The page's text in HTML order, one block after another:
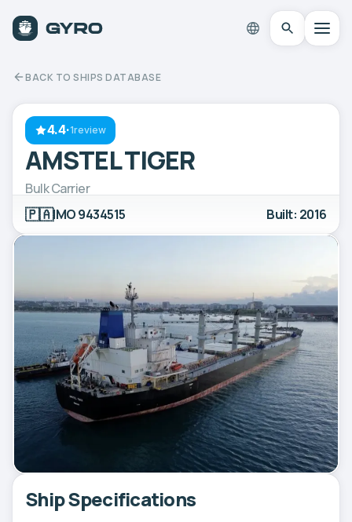
BACK TO SHIPS DATABASE
4.4·1review
AMSTEL TIGER
Bulk Carrier
🇵🇦IMO 9434515 Built: 2016
Ship Specifications